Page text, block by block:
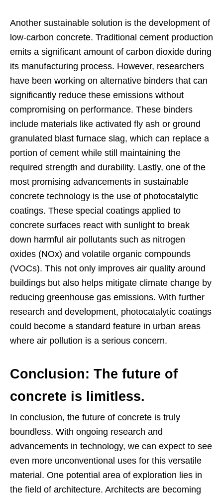
Another sustainable solution is the development of
low-carbon concrete. Traditional cement production
emits a significant amount of carbon dioxide during
its manufacturing process. However, researchers
have been working on alternative binders that can
significantly reduce these emissions without
compromising on performance. These binders
include materials like activated fly ash or ground
granulated blast furnace slag, which can replace a
portion of cement while still maintaining the
required strength and durability. Lastly, one of the
most promising advancements in sustainable
concrete technology is the use of photocatalytic
coatings. These special coatings applied to
concrete surfaces react with sunlight to break
down harmful air pollutants such as nitrogen
oxides (NOx) and volatile organic compounds
(VOCs). This not only improves air quality around
buildings but also helps mitigate climate change by
reducing greenhouse gas emissions. With further
research and development, photocatalytic coatings
could become a standard feature in urban areas
where air pollution is a serious concern.
Conclusion: The future of
concrete is limitless.
In conclusion, the future of concrete is truly
boundless. With ongoing research and
advancements in technology, we can expect to see
even more unconventional uses for this versatile
material. One potential area of exploration lies in
the field of architecture. Architects are becoming